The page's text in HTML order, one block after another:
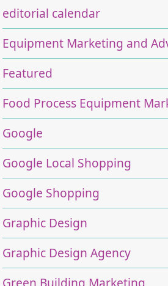
editorial calendar
Equipment Marketing and
Featured
Food Process Equipment
Google
Google Local Shopping
Google Shopping
Graphic Design
Graphic Design Agency
Green Building Marketing